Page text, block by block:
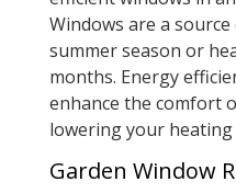
Windows are a
summer season or
months. Energy
enhance the comfort
lowering your heating
Garden Window